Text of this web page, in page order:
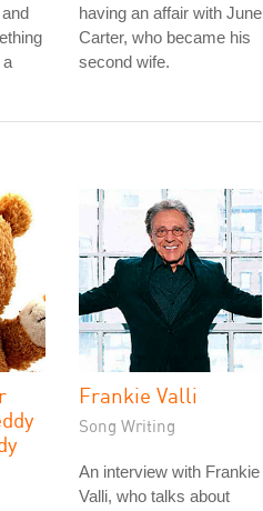
a
having an affair with June
Carter, who became his
second wife.
Frankie Valli
Song Writing
An interview with Frankie
Valli, who talks about